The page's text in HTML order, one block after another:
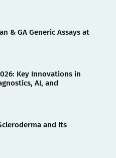
& GA Generic Assays at
Key Innovations in
AI, and
and Its